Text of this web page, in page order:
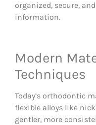
organized, secure,
information.
Modern
Techniques
Today’s orthodontic
flexible alloys like
gentler, more